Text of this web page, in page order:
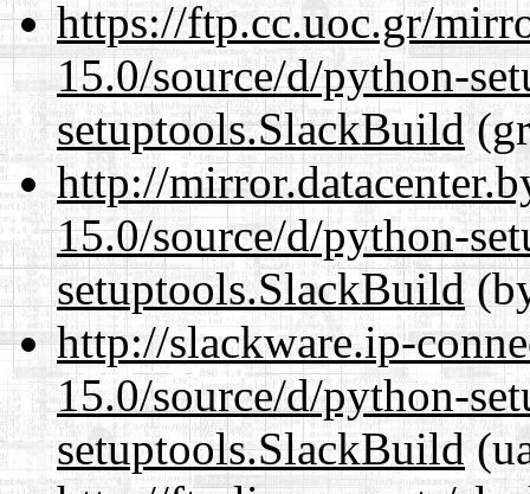
https://ftp.cc.uoc.gr/
15.0/source/d/python-
setuptools.SlackBuild
http://
15.0/source/d/python-
setuptools.SlackBuild
http://slackware.ip-
15.0/source/d/python-
setuptools.SlackBuild